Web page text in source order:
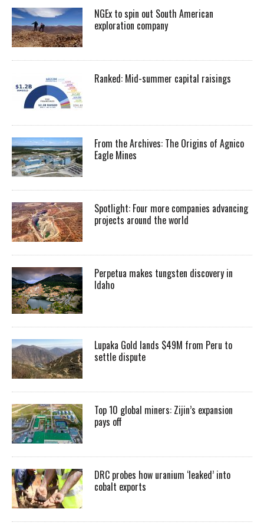
NGEx to spin out South American
exploration company
Ranked: Mid-summer capital raisings
From the Archives: The Origins of Agnico
Eagle Mines
Spotlight: Four more companies advancing
projects around the world
Perpetua makes tungsten discovery in
Idaho
Lupaka Gold lands $49M from Peru to
settle dispute
Top 10 global miners: Zijin’s expansion
pays off
DRC probes how uranium ‘leaked’ into
cobalt exports